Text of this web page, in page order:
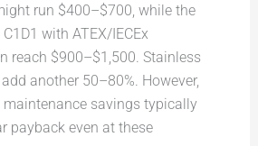
run $400–$700, while the
with ATEX/IECEx
reach $900–$1,500. Stainless
another 50–80%. However,
maintenance savings typically
payback even at these